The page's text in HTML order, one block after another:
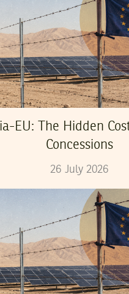
EU: The Hidden
Concessions
26 July 2026